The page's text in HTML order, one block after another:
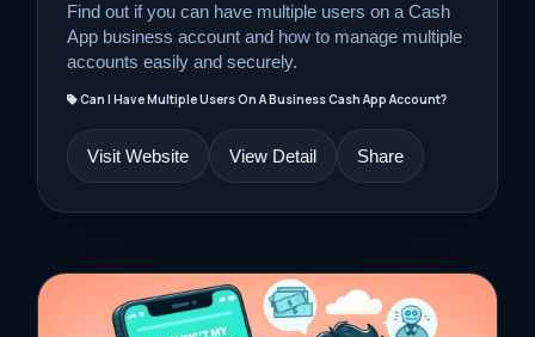
Find out if you can have multiple users on a Cash
App business account and how to manage multiple
accounts easily and securely.
Can I Have Multiple Users On A Business Cash App Account?
Visit Website View Detail Share